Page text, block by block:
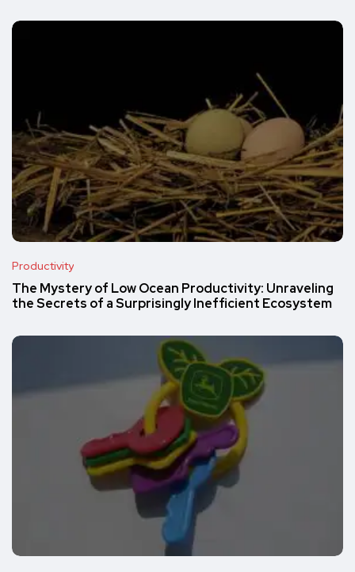
Productivity
The Mystery of Low Ocean Productivity: Unraveling
the Secrets of a Surprisingly Inefficient Ecosystem